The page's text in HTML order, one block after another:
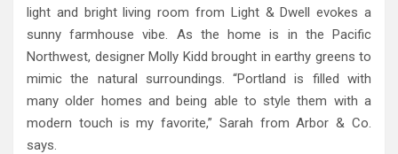
light and bright living room from Light & Dwell evokes a
sunny farmhouse vibe. As the home is in the Pacific
Northwest, designer Molly Kidd brought in earthy greens to
mimic the natural surroundings. “Portland is filled with
many older homes and being able to style them with a
modern touch is my favorite,” Sarah from Arbor & Co.
says.